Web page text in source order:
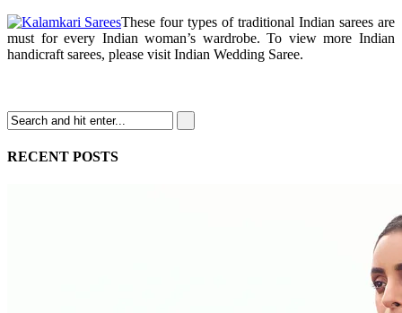
These four types of traditional Indian sarees are
must for every Indian woman’s wardrobe. To view more Indian
handicraft sarees, please visit Indian Wedding Saree.
RECENT POSTS